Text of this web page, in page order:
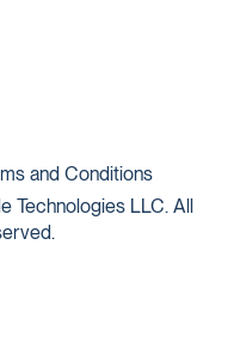
LLC. All
and Conditions